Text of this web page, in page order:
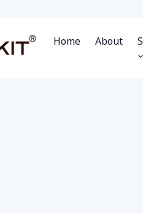
Home About